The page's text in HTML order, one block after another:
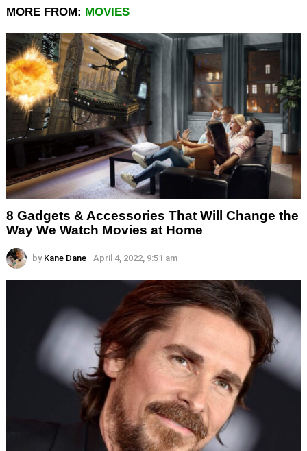
MORE FROM: MOVIES
8 Gadgets & Accessories That Will Change the
Way We Watch Movies at Home
by Kane Dane April 4, 2022, 9:51 am